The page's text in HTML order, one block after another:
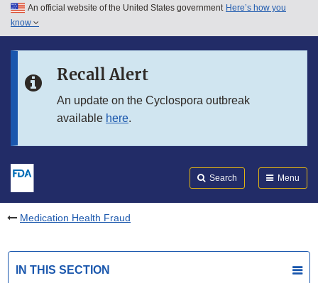
Skip to main content
Skip to in this section menu
An official website of the United States government Here’s how you
know
Recall Alert
An update on the Cyclospora outbreak
available here.
Search Menu
Medication Health Fraud
IN THIS SECTION